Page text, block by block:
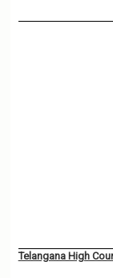
Telangana High